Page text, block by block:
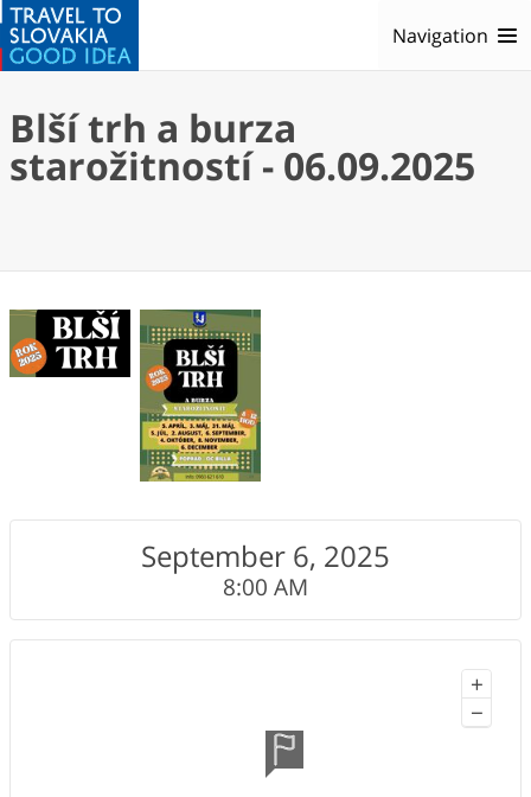
Navigation
Blší trh a burza
starožitností - 06.09.2025
September 6, 2025
8:00 AM
+
−